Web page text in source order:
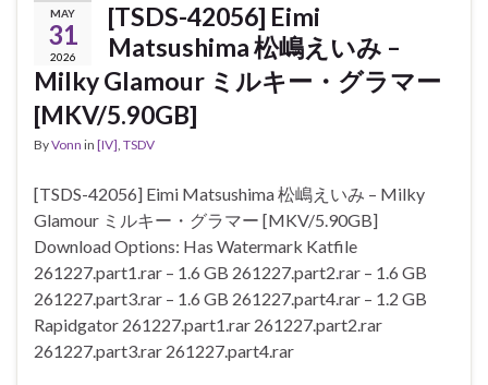
MAY
31
2026
[TSDS-42056] Eimi
Matsushima 松嶋えいみ –
Milky Glamour ミルキー・グラマー
[MKV/5.90GB]
ByVonn in [IV], TSDV
[TSDS-42056] Eimi Matsushima 松嶋えいみ – Milky
Glamour ミルキー・グラマー [MKV/5.90GB]
Download Options: Has Watermark Katfile
261227.part1.rar – 1.6 GB 261227.part2.rar – 1.6 GB
261227.part3.rar – 1.6 GB 261227.part4.rar – 1.2 GB
Rapidgator 261227.part1.rar 261227.part2.rar
261227.part3.rar 261227.part4.rar